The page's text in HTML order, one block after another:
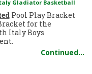
Gladiator Basketball
Pool Play Bracket
for the
Italy Boys
Continued…